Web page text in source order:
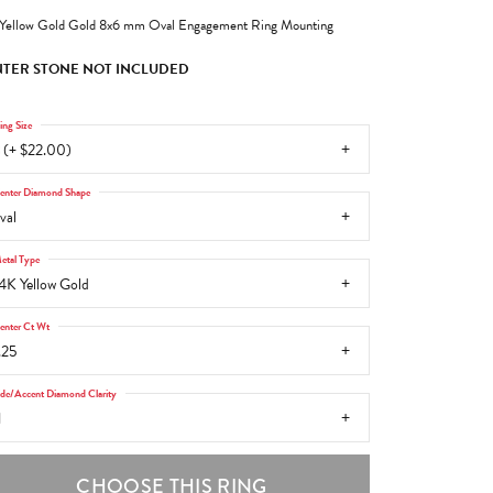
Gold Gold 8x6 mm Oval Engagement Ring Mounting
STONE NOT INCLUDED
(+ $22.00)
Size
Diamond Shape
Yellow Gold
Type
Ct Wt
Accent Diamond Clarity
CHOOSE THIS RING